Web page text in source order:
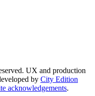
UX and production
by City Edition
acknowledgements.